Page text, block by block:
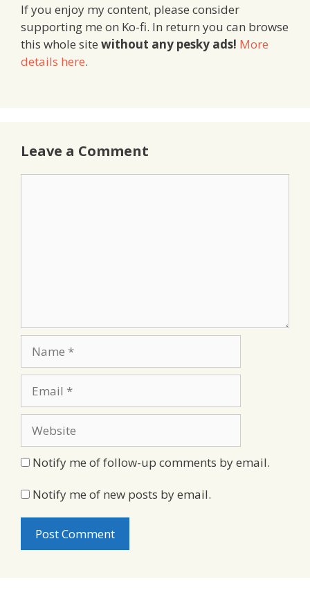
If you enjoy my content, please consider
supporting me on Ko-fi. In return you can browse
this whole site without any pesky ads! More
details here.
Leave a Comment
Notify me of follow-up comments by email.
Notify me of new posts by email.